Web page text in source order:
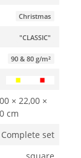
Christmas
"CLASSIC"
90 & 80 g/m²
× 22,00 ×
cm
set